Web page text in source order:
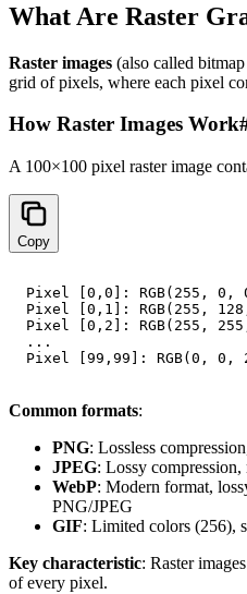
What Are Raster
Raster images (also called
grid of pixels, where each pixel
How Raster Images Work
A 100×100 pixel raster image
Copy
Pixel [0,0]: RGB(255,
Pixel [0,1]: RGB(255,
Pixel [0,2]: RGB(255,
...
Common formats:
PNG: Lossless
JPEG: Lossy
WebP: Modern format,
PNG/JPEG
GIF: Limited colors (256),
Key characteristic: Raster
of every pixel.